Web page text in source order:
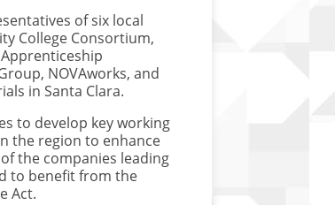
of six local
College Consortium,
NOVAworks, and
in Santa Clara.
to develop key working
the region to enhance
the companies leading
to benefit from the
Act.